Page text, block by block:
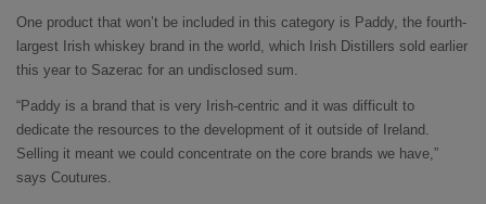
One product that won’t be included in this category is Paddy, the fourth-
largest Irish whiskey brand in the world, which Irish Distillers sold earlier
this year to Sazerac for an undisclosed sum.
“Paddy is a brand that is very Irish-centric and it was difficult to
dedicate the resources to the development of it outside of Ireland.
Selling it meant we could concentrate on the core brands we have,”
says Coutures.